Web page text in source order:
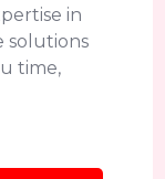
in
solutions
time,